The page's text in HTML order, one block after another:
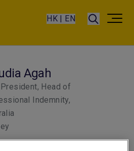
HK | EN
Agah
Head of
Indemnity,